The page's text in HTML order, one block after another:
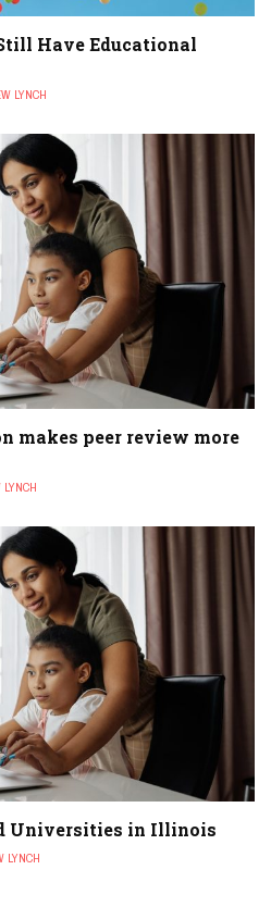
Have Educational
LYNCH
makes peer review more
LYNCH
Universities in Illinois
LYNCH